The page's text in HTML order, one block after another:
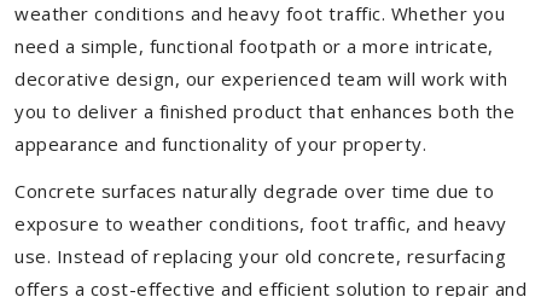
weather conditions and heavy foot traffic. Whether you
need a simple, functional footpath or a more intricate,
decorative design, our experienced team will work with
you to deliver a finished product that enhances both the
appearance and functionality of your property.
Concrete surfaces naturally degrade over time due to
exposure to weather conditions, foot traffic, and heavy
use. Instead of replacing your old concrete, resurfacing
offers a cost-effective and efficient solution to repair and